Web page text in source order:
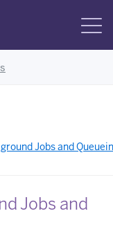
Jobs and
Jobs and